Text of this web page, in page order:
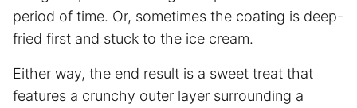
period of time. Or, sometimes the coating is deep-
fried first and stuck to the ice cream.
Either way, the end result is a sweet treat that
features a crunchy outer layer surrounding a